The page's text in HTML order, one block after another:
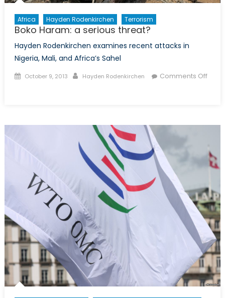
Africa Hayden Rodenkirchen Terrorism
Boko Haram: a serious threat?
Hayden Rodenkirchen examines recent attacks in
Nigeria, Mali, and Africa’s Sahel
Posted
October 9, 2013 Author
Hayden Rodenkirchen
Comments Off
threat?